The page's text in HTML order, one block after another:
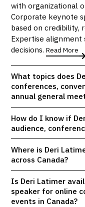
with organizational
Corporate keynote
based on credibility,
Expertise
decisions.Read More
What topics does
conferences,
annual general
How do I know if
audience,
Where is Deri
across Canada?
Is Deri Latimer
speaker for online
events in Canada?